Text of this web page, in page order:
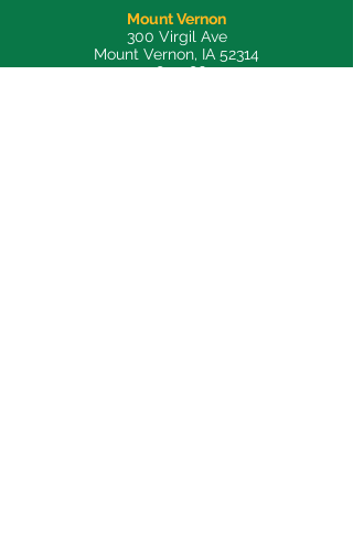
Mount Vernon
300 Virgil Ave
Mount Vernon, IA 52314
319-895-8655